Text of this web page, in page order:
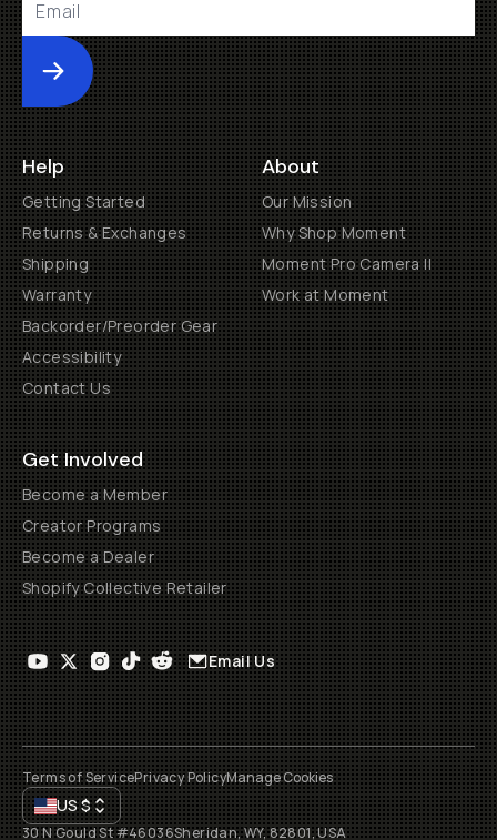
Submit
Help
Getting Started
Returns & Exchanges
Shipping
Warranty
Backorder/Preorder Gear
Accessibility
Contact Us
About
Our Mission
Why Shop Moment
Moment Pro Camera II
Work at Moment
Get Involved
Become a Member
Creator Programs
Become a Dealer
Shopify Collective Retailer
Email Us
Terms of ServicePrivacy PolicyManage Cookies
US$
30 N Gould St #46036Sheridan, WY, 82801, USA